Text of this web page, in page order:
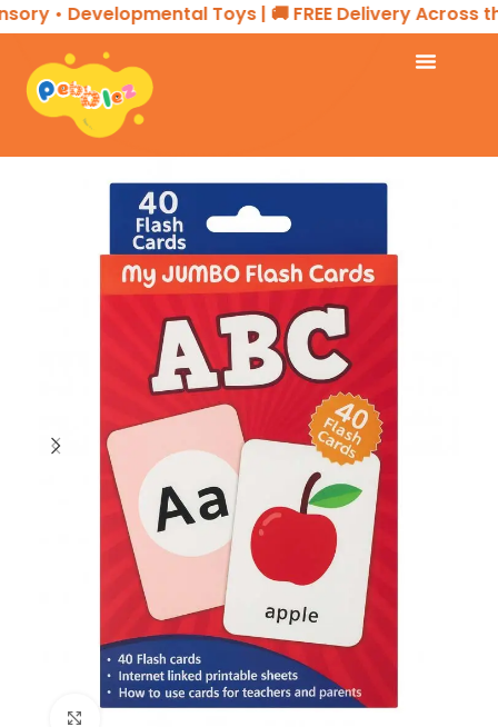
• Developmental Toys | 🚚 FREE Delivery Across
Home EDUCATIONAL PRODUCTS Flash Cards